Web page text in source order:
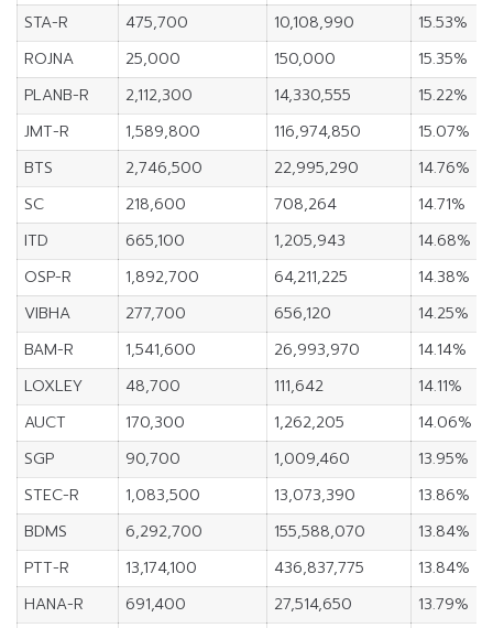
STA-R
475,700 10,108,990
15.53%
ROJNA
25,000 150,000
15.35%
PLANB-R
2,112,300 14,330,555
15.22%
JMT-R
1,589,800 116,974,850
15.07%
BTS
2,746,500 22,995,290
14.76%
SC
218,600 708,264
14.71%
ITD
665,100 1,205,943
14.68%
OSP-R
1,892,700 64,211,225
14.38%
VIBHA
277,700 656,120
14.25%
BAM-R
1,541,600 26,993,970
14.14%
LOXLEY
48,700 111,642
14.11%
AUCT
170,300 1,262,205
14.06%
SGP
90,700 1,009,460
13.95%
STEC-R
1,083,500 13,073,390
13.86%
BDMS
6,292,700 155,588,070
13.84%
PTT-R
13,174,100 436,837,775
13.84%
HANA-R
691,400 27,514,650
13.79%